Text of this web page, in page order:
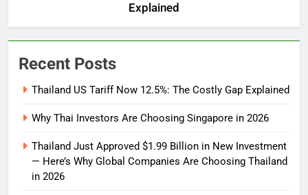
Explained
Recent Posts
Thailand US Tariff Now 12.5%: The Costly Gap Explained
Why Thai Investors Are Choosing Singapore in 2026
Thailand Just Approved $1.99 Billion in New Investment
— Here’s Why Global Companies Are Choosing Thailand
in 2026